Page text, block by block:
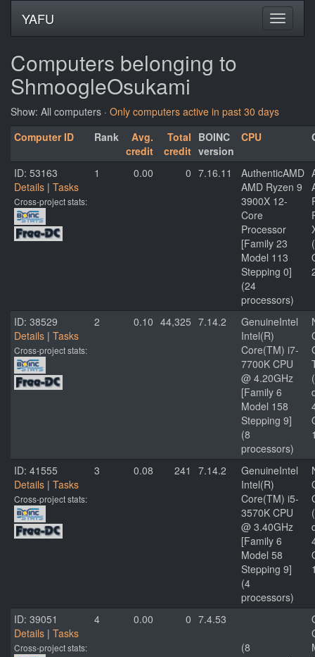
YAFU
Computers belonging to
ShmoogleOsukami
Show: All computers · Only computers active in past 30 days
Computer ID
Rank
Avg.
credit
Total
credit
BOINC
version
CPU
ID: 53163
Details | Tasks
Cross-project stats:
1 0.00 0 7.16.11
AuthenticAMD
AMD Ryzen 9
3900X 12-
Core
Processor
[Family 23
Model 113
Stepping 0]
(24
processors)
ID: 38529
Details | Tasks
Cross-project stats:
2 0.10 44,325 7.14.2
GenuineIntel
Intel(R)
Core(TM) i7-
7700K CPU
@ 4.20GHz
[Family 6
Model 158
Stepping 9]
(8
processors)
ID: 41555
Details | Tasks
Cross-project stats:
3 0.08 241 7.14.2
GenuineIntel
Intel(R)
Core(TM) i5-
3570K CPU
@ 3.40GHz
[Family 6
Model 58
Stepping 9]
(4
processors)
ID: 39051
Details | Tasks
Cross-project stats:
4 0.00 0 7.4.53
(8